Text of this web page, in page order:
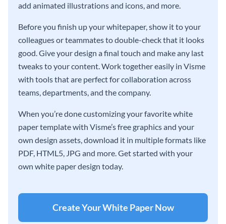
add animated illustrations and icons, and more.
Before you finish up your whitepaper, show it to your
colleagues or teammates to double-check that it looks
good. Give your design a final touch and make any last
tweaks to your content. Work together easily in Visme
with tools that are perfect for collaboration across
teams, departments, and the company.
When you’re done customizing your favorite white
paper template with Visme’s free graphics and your
own design assets, download it in multiple formats like
PDF, HTML5, JPG and more. Get started with your
own white paper design today.
Create Your White Paper Now